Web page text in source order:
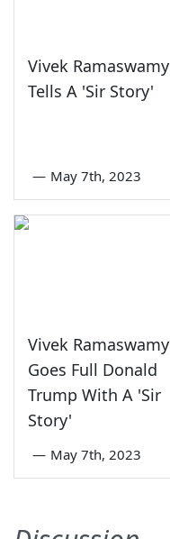
Vivek Ramaswamy
Tells A 'Sir Story'
— May 7th, 2023
Vivek Ramaswamy
Goes Full Donald
Trump With A 'Sir
Story'
— May 7th, 2023